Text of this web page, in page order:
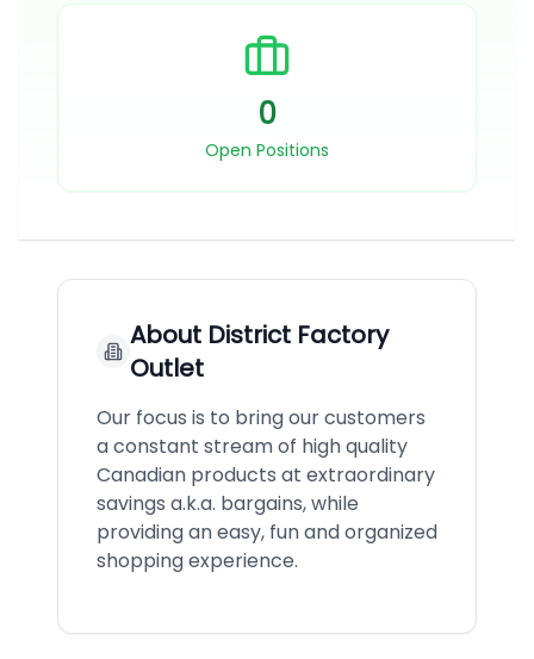
0
Open Positions
About District Factory
Outlet
Our focus is to bring our customers
a constant stream of high quality
Canadian products at extraordinary
savings a.k.a. bargains, while
providing an easy, fun and organized
shopping experience.